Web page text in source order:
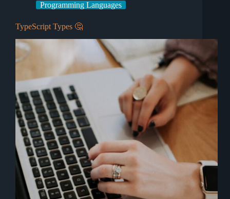
Programming Languages
TypeScript Types 🤔